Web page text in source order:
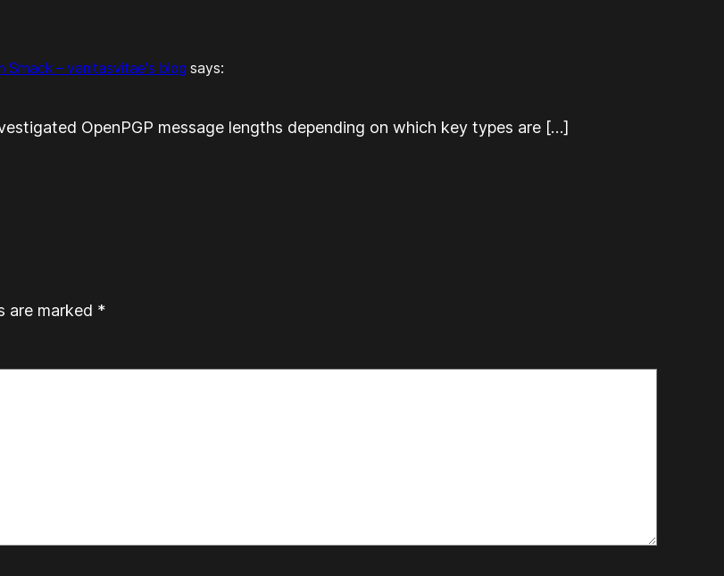
Smack – vanitasvitae's blog says:
OpenPGP message lengths depending on which key types are […]
are marked *